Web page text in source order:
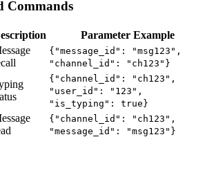
Commands
Parameter Example
{"message_id": "msg123",
"channel_id": "ch123"}
{"channel_id": "ch123",
"user_id": "123",
"is_typing": true}
{"channel_id": "ch123",
"message_id": "msg123"}